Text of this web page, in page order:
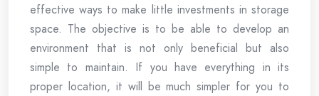
effective ways to make little investments in storage
space. The objective is to be able to develop an
environment that is not only beneficial but also
simple to maintain. If you have everything in its
proper location, it will be much simpler for you to